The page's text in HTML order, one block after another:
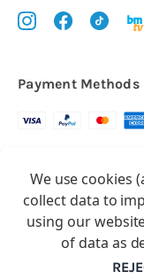
Payment Methods
Copyright © 2026.
All rights reserved
Balloon Market is a
We use cookies
collect data to
using our
of data as